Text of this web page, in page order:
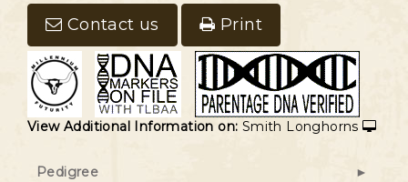
Contact us Print
View Additional Information on: Smith Longhorns
Pedigree